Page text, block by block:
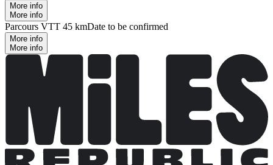
More info
More info
Parcours VTT 45 kmDate to be confirmed
More info
More info